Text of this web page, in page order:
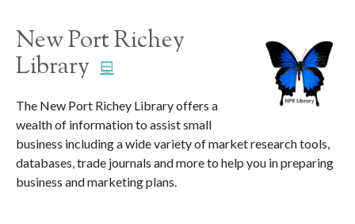
New Port Richey
Library
The New Port Richey Library offers a
wealth of information to assist small
business including a wide variety of market research tools,
databases, trade journals and more to help you in preparing
business and marketing plans.